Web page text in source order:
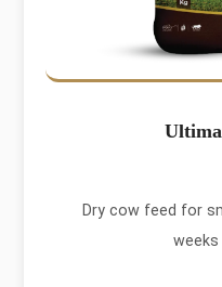
Dry cow feed for